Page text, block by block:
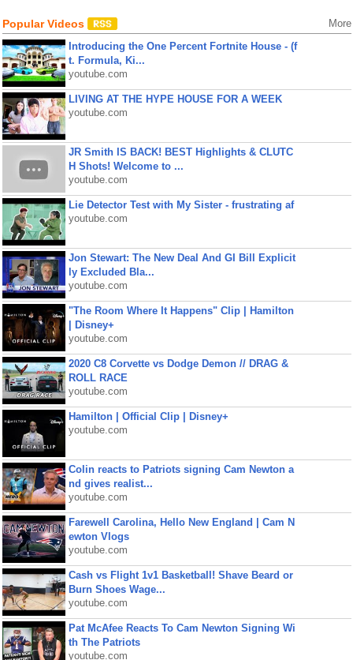
Popular Videos More
Introducing the One Percent Fortnite House - (f
t. Formula, Ki...
youtube.com
LIVING AT THE HYPE HOUSE FOR A WEEK
youtube.com
JR Smith IS BACK! BEST Highlights & CLUTC
H Shots! Welcome to ...
youtube.com
Lie Detector Test with My Sister - frustrating af
youtube.com
Jon Stewart: The New Deal And GI Bill Explicit
ly Excluded Bla...
youtube.com
"The Room Where It Happens" Clip | Hamilton
| Disney+
youtube.com
2020 C8 Corvette vs Dodge Demon // DRAG &
ROLL RACE
youtube.com
Hamilton | Official Clip | Disney+
youtube.com
Colin reacts to Patriots signing Cam Newton a
nd gives realist...
youtube.com
Farewell Carolina, Hello New England | Cam N
ewton Vlogs
youtube.com
Cash vs Flight 1v1 Basketball! Shave Beard or
Burn Shoes Wage...
youtube.com
Pat McAfee Reacts To Cam Newton Signing Wi
th The Patriots
youtube.com